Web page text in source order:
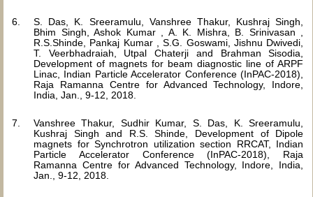
S. Das, K. Sreeramulu, Vanshree Thakur, Kushraj Singh,
Bhim Singh, Ashok Kumar , A. K. Mishra, B. Srinivasan ,
R.S.Shinde, Pankaj Kumar , S.G. Goswami, Jishnu Dwivedi,
T. Veerbhadraiah, Utpal Chaterji and Brahman Sisodia,
Development of magnets for beam diagnostic line of ARPF
Linac, Indian Particle Accelerator Conference (InPAC-2018),
Raja Ramanna Centre for Advanced Technology, Indore,
India, Jan., 9-12, 2018.
Vanshree Thakur, Sudhir Kumar, S. Das, K. Sreeramulu,
Kushraj Singh and R.S. Shinde, Development of Dipole
magnets for Synchrotron utilization section RRCAT, Indian
Particle Accelerator Conference (InPAC-2018), Raja
Ramanna Centre for Advanced Technology, Indore, India,
Jan., 9-12, 2018.